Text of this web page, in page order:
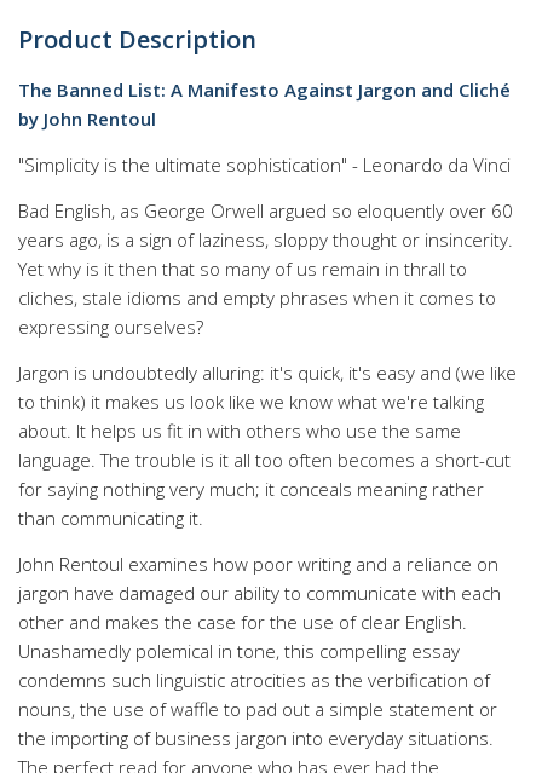
Product Description
The Banned List: A Manifesto Against Jargon and Cliché
by John Rentoul
"Simplicity is the ultimate sophistication" - Leonardo da Vinci
Bad English, as George Orwell argued so eloquently over 60
years ago, is a sign of laziness, sloppy thought or insincerity.
Yet why is it then that so many of us remain in thrall to
cliches, stale idioms and empty phrases when it comes to
expressing ourselves?
Jargon is undoubtedly alluring: it's quick, it's easy and (we like
to think) it makes us look like we know what we're talking
about. It helps us fit in with others who use the same
language. The trouble is it all too often becomes a short-cut
for saying nothing very much; it conceals meaning rather
than communicating it.
John Rentoul examines how poor writing and a reliance on
jargon have damaged our ability to communicate with each
other and makes the case for the use of clear English.
Unashamedly polemical in tone, this compelling essay
condemns such linguistic atrocities as the verbification of
nouns, the use of waffle to pad out a simple statement or
the importing of business jargon into everyday situations.
The perfect read for anyone who has ever had the